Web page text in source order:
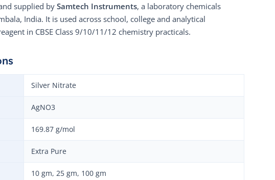
supplied bySamtech Instruments, a laboratory chemicals
India. It is used across school, college and analytical
in CBSE Class 9/10/11/12 chemistry practicals.
Silver Nitrate
AgNO3
169.87 g/mol
Extra Pure
10 gm, 25 gm, 100 gm